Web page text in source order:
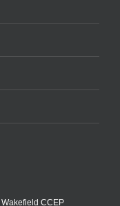
CCEP